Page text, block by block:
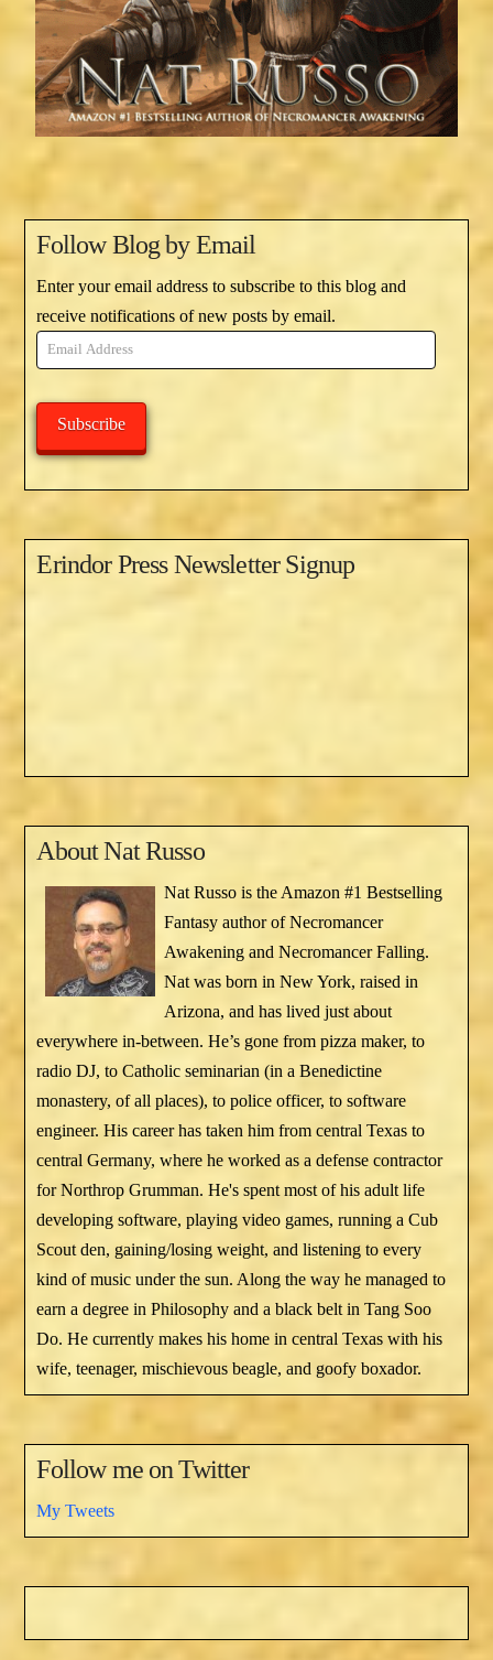
Follow Blog by Email
Enter your email address to subscribe to this blog and
receive notifications of new posts by email.
Email
Address
Subscribe
Erindor Press Newsletter Signup
AboutNat Russo
Nat Russo is the Amazon #1 Bestselling
Fantasy author of Necromancer
Awakening and Necromancer Falling.
Nat was born in New York, raised in
Arizona, and has lived just about
everywhere in-between. He’s gone from pizza maker, to
radio DJ, to Catholic seminarian (in a Benedictine
monastery, of all places), to police officer, to software
engineer. His career has taken him from central Texas to
central Germany, where he worked as a defense contractor
for Northrop Grumman. He's spent most of his adult life
developing software, playing video games, running a Cub
Scout den, gaining/losing weight, and listening to every
kind of music under the sun. Along the way he managed to
earn a degree in Philosophy and a black belt in Tang Soo
Do. He currently makes his home in central Texas with his
wife, teenager, mischievous beagle, and goofy boxador.
Follow me on Twitter
My Tweets